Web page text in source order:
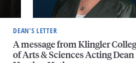
DEAN’S LETTER
A message from Klingler
of Arts & Sciences Acting Dean